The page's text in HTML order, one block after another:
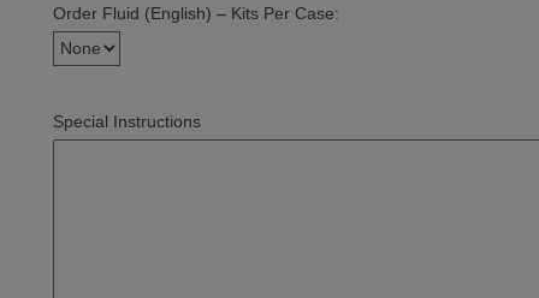
Order Fluid (English) – Kits Per Case:
Special Instructions